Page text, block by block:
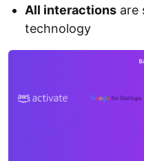
All interactions are
technology